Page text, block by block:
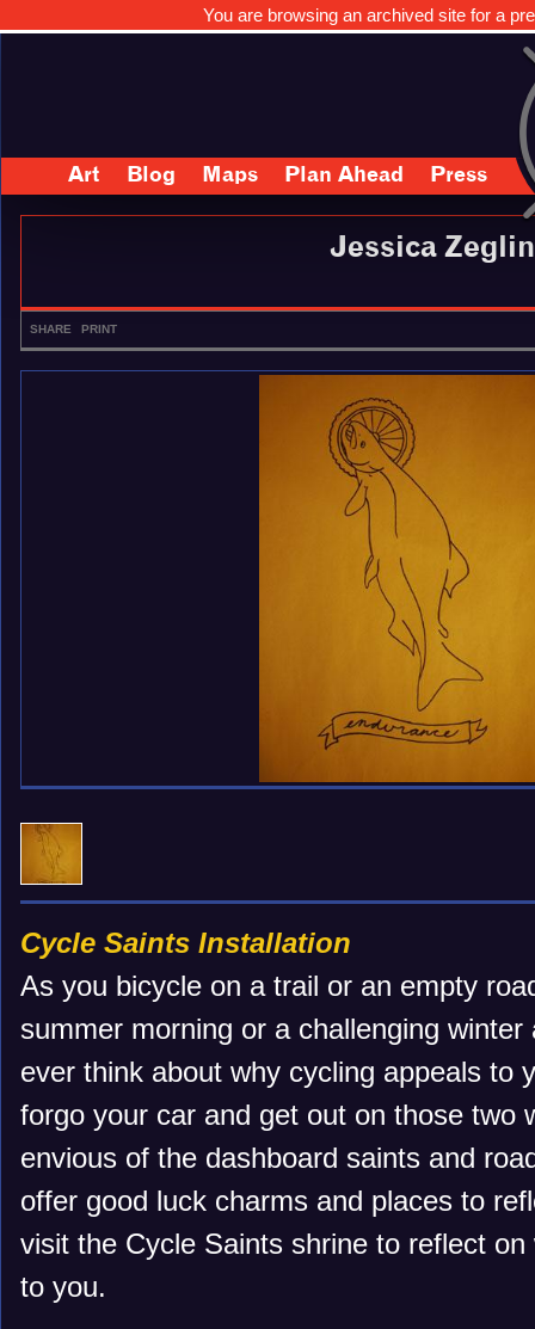
You are browsing an archived site for a
Art Blog Maps Plan Ahead Press
Jessica
SHARE PRINT
Cycle Saints Installation
As you bicycle on a trail or an empty
summer morning or a challenging
ever think about why cycling appeals to
forgo your car and get out on those two
envious of the dashboard saints and
offer good luck charms and places to
visit the Cycle Saints shrine to reflect
to you.